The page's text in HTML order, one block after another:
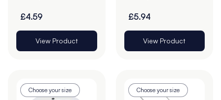
£4.59
View Product
£5.94
View Product
Choose your size Choose your size